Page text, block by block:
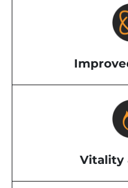
Vitality